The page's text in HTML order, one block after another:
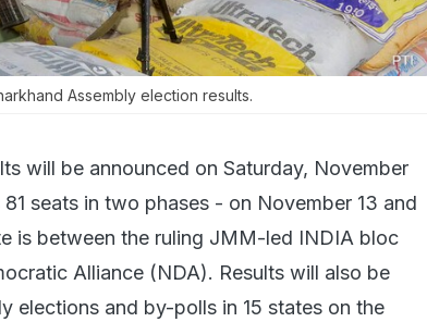
Assembly election results.
will be announced on Saturday, November
seats in two phases - on November 13 and
is between the ruling JMM-led INDIA bloc
Alliance (NDA). Results will also be
elections and by-polls in 15 states on the